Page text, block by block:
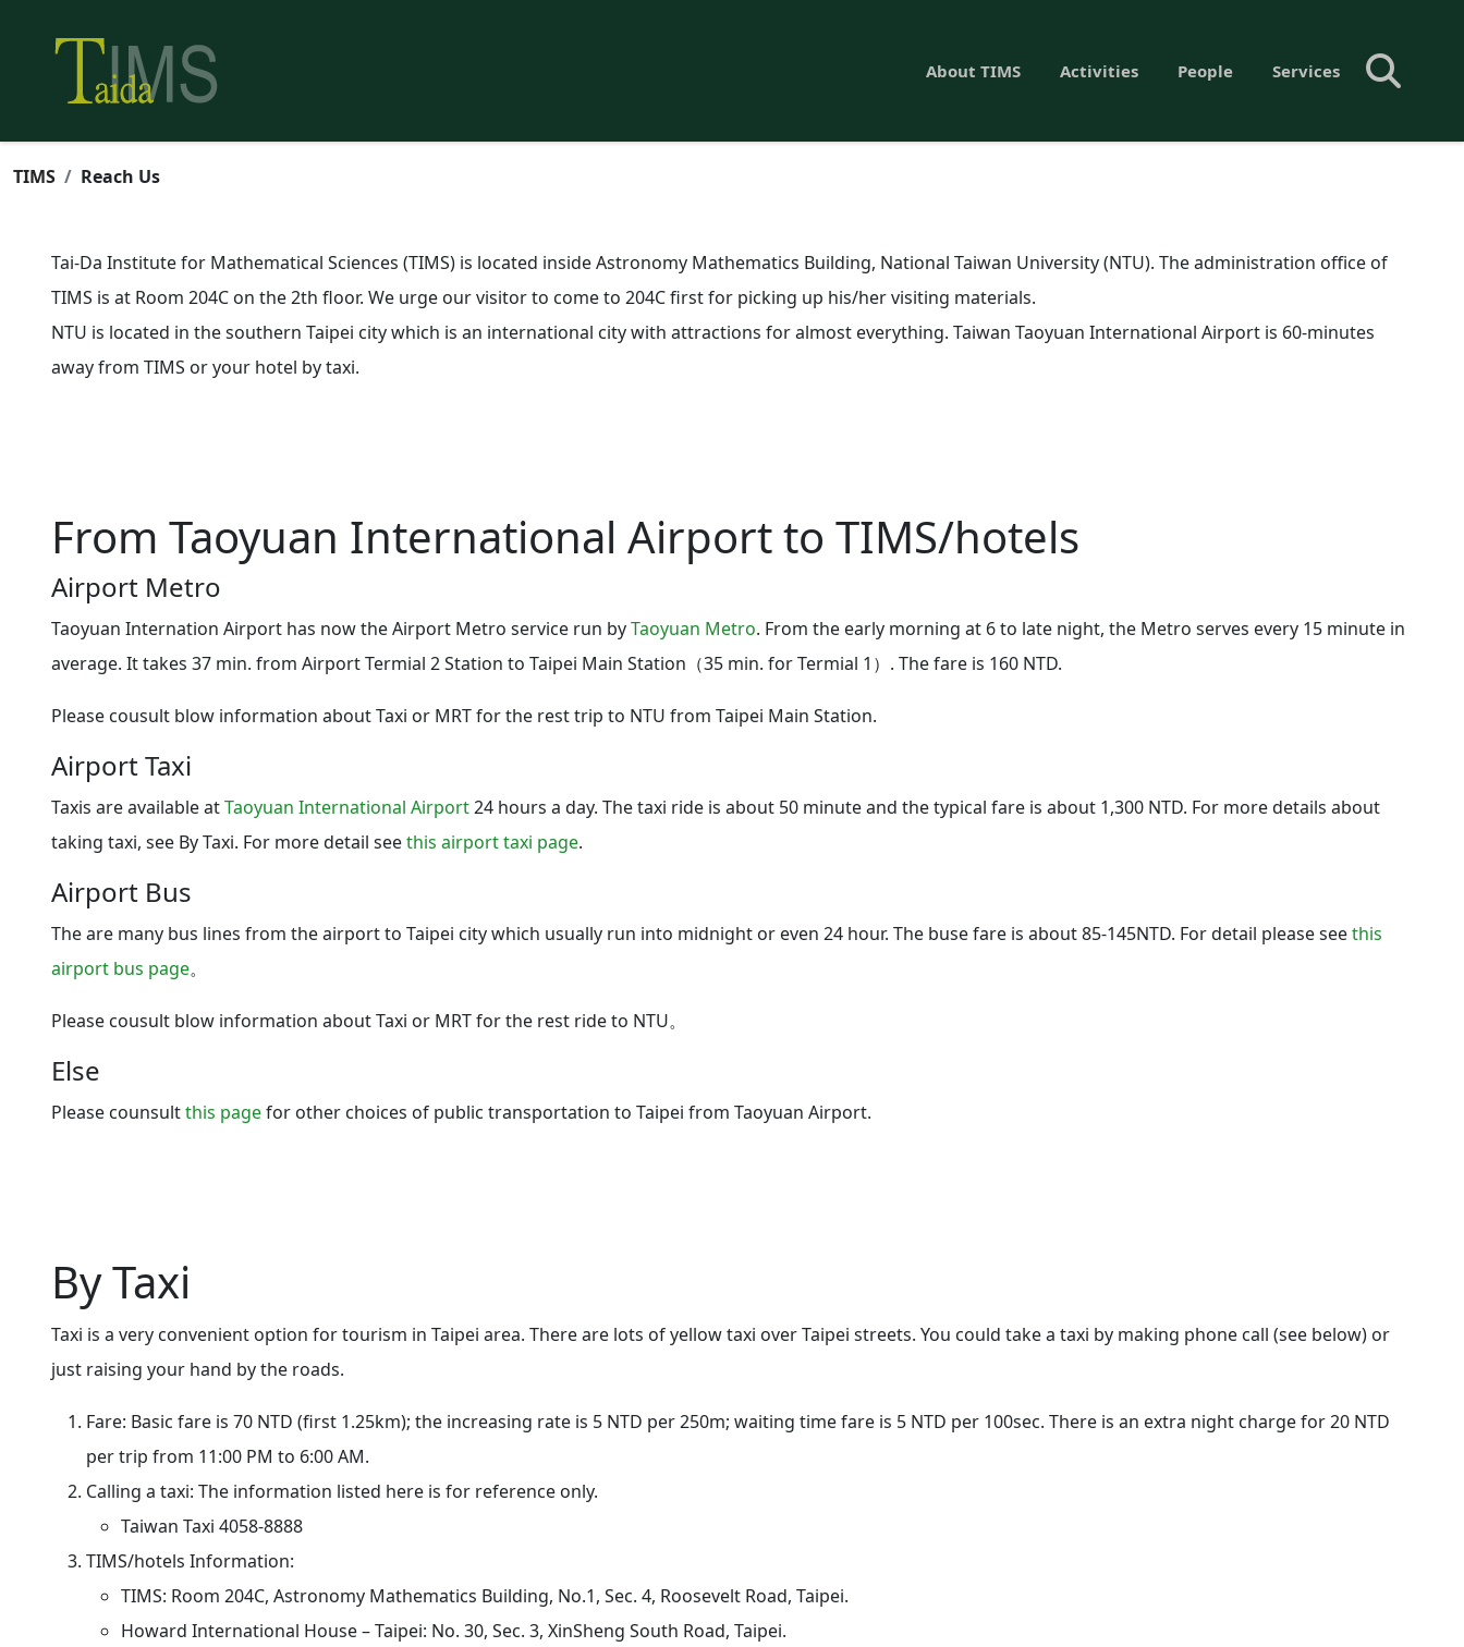
About TIMS Activities People Services
TIMS Reach Us
Tai-Da Institute for Mathematical Sciences (TIMS) is located insideAstronomy Mathematics Building, National Taiwan University (NTU). The administration office of
TIMS is at Room 204C on the 2th floor. We urge our visitor to come to 204C first for picking up his/her visiting materials.
NTU is located in the southern Taipei city which is an international city with attractions for almost everything. Taiwan Taoyuan International Airport is 60-minutes
away from TIMS or your hotel by taxi.
From Taoyuan International Airport to TIMS/hotels
Airport Metro
Taoyuan Internation Airport has now the Airport Metro service run byTaoyuan Metro. From the early morning at 6 to late night, the Metro serves every 15 minute in
average. It takes 37 min. from Airport Termial 2 Station to Taipei Main Station（35 min. for Termial 1）. The fare is 160 NTD.
Please cousult blow information about Taxi or MRT for the rest trip to NTU from Taipei Main Station.
Airport Taxi
Taxis are available atTaoyuan International Airport24 hours a day. The taxi ride is about 50 minute and the typical fare is about 1,300 NTD. For more details about
taking taxi, see By Taxi. For more detail seethis airport taxi page.
Airport Bus
The are many bus lines from the airport to Taipei city which usually run into midnight or even 24 hour. The buse fare is about 85-145NTD. For detail please seethis
airport bus page。
Please cousult blow information about Taxi or MRT for the rest ride to NTU。
Else
Please counsultthis pagefor other choices of public transportation to Taipei from Taoyuan Airport.
By Taxi
Taxi is a very convenient option for tourism in Taipei area. There are lots of yellow taxi over Taipei streets. You could take a taxi by making phone call (see below) or
just raising your hand by the roads.
Fare: Basic fare is 70 NTD (first 1.25km); the increasing rate is 5 NTD per 250m; waiting time fare is 5 NTD per 100sec. There is an extra night charge for 20 NTD
per trip from 11:00 PM to 6:00 AM.
Calling a taxi: The information listed here is for reference only.
Taiwan Taxi 4058-8888
TIMS/hotels Information:
TIMS: Room 204C, Astronomy Mathematics Building, No.1, Sec. 4, Roosevelt Road, Taipei.
Howard International House – Taipei: No. 30, Sec. 3, XinSheng South Road, Taipei.